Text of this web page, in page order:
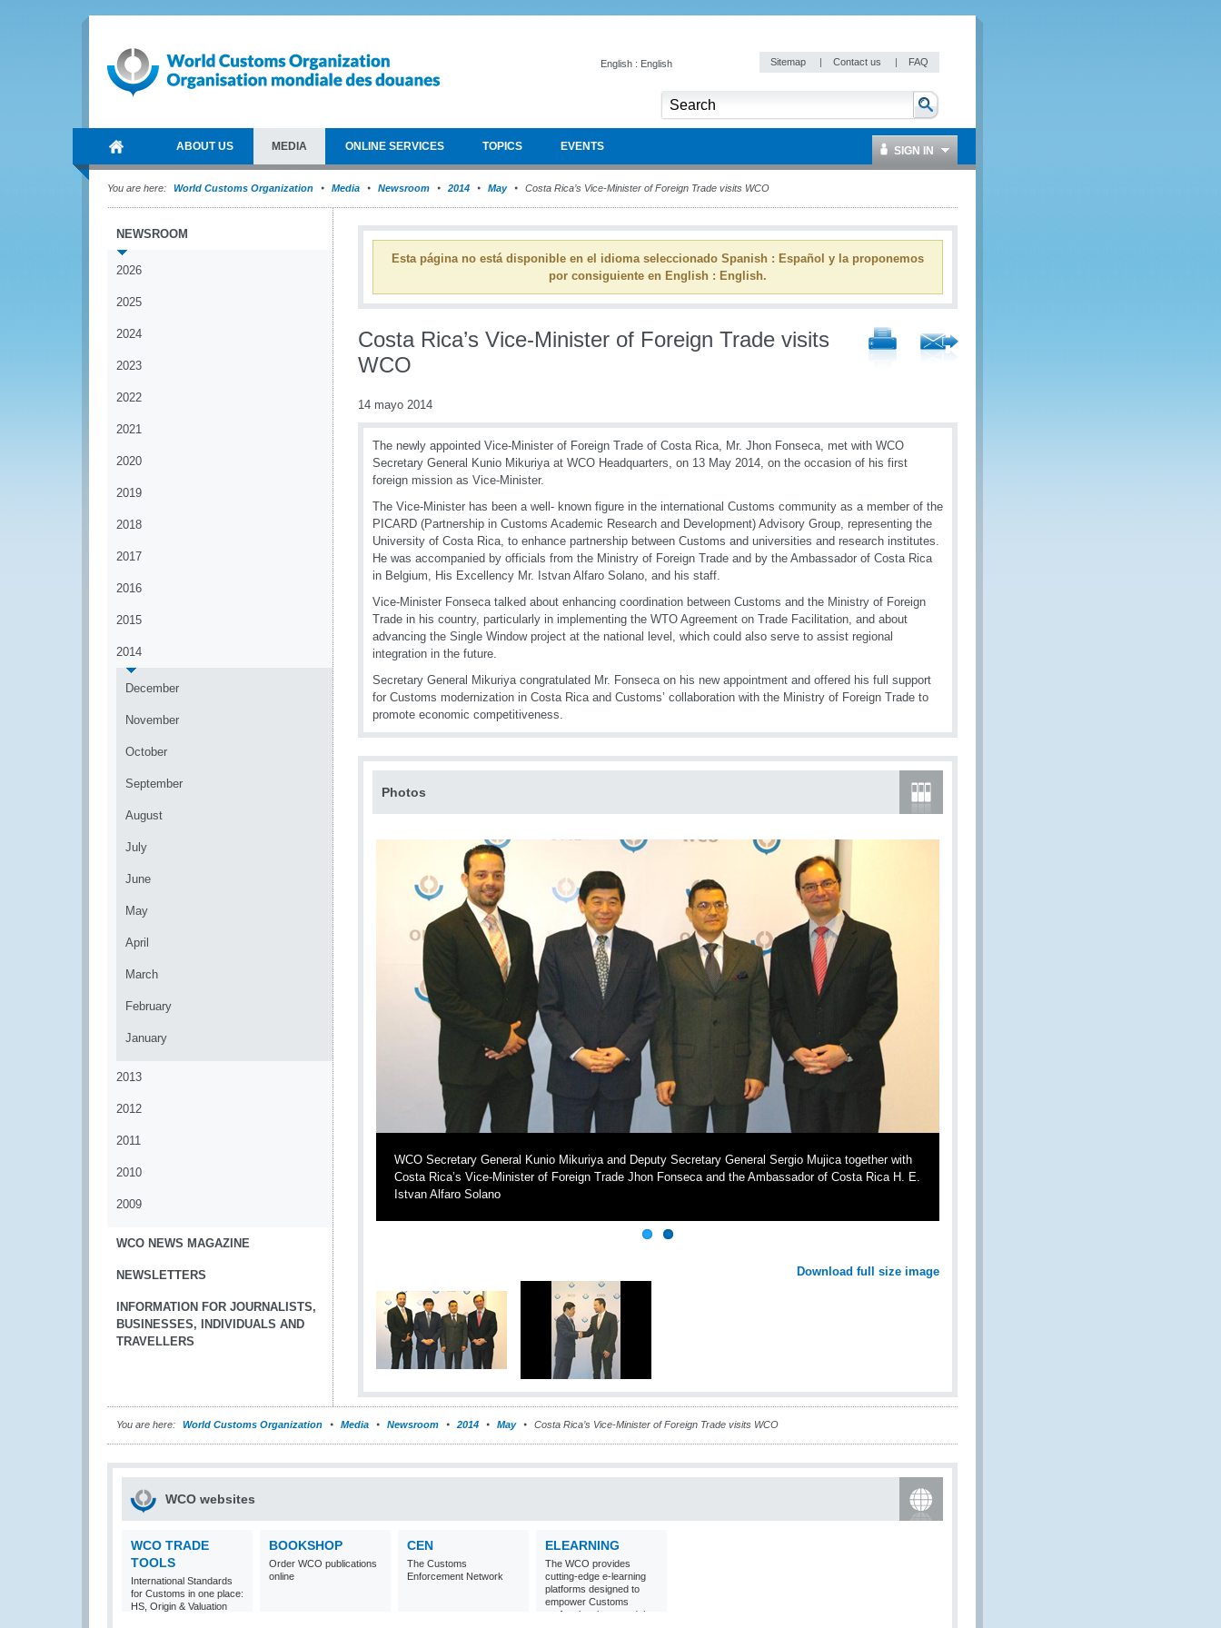
English : English Sitemap | Contact us | FAQ
ABOUT US MEDIA ONLINE SERVICES TOPICS EVENTS SIGN IN
You are here: World Customs Organization Media Newsroom 2014 May Costa Rica’s Vice-Minister of Foreign Trade visits WCO
NEWSROOM
2026
2025
2024
2023
2022
2021
2020
2019
2018
2017
2016
2015
2014
December
November
October
September
August
July
June
May
April
March
February
January
2013
2012
2011
2010
2009
WCO NEWS MAGAZINE
NEWSLETTERS
INFORMATION FOR JOURNALISTS,
BUSINESSES, INDIVIDUALS AND
TRAVELLERS
Esta página no está disponible en el idioma seleccionado Spanish : Español y la proponemos
por consiguiente en English : English.
Costa Rica’s Vice-Minister of Foreign Trade visits
WCO
14 mayo 2014
The newly appointed Vice-Minister of Foreign Trade of Costa Rica, Mr. Jhon Fonseca, met with WCO
Secretary General Kunio Mikuriya at WCO Headquarters, on 13 May 2014, on the occasion of his first
foreign mission as Vice-Minister.
The Vice-Minister has been a well- known figure in the international Customs community as a member of the
PICARD (Partnership in Customs Academic Research and Development) Advisory Group, representing the
University of Costa Rica, to enhance partnership between Customs and universities and research institutes.
He was accompanied by officials from the Ministry of Foreign Trade and by the Ambassador of Costa Rica
in Belgium, His Excellency Mr. Istvan Alfaro Solano, and his staff.
Vice-Minister Fonseca talked about enhancing coordination between Customs and the Ministry of Foreign
Trade in his country, particularly in implementing the WTO Agreement on Trade Facilitation, and about
advancing the Single Window project at the national level, which could also serve to assist regional
integration in the future.
Secretary General Mikuriya congratulated Mr. Fonseca on his new appointment and offered his full support
for Customs modernization in Costa Rica and Customs’ collaboration with the Ministry of Foreign Trade to
promote economic competitiveness.
Photos
WCO Secretary General Kunio Mikuriya and Deputy Secretary General Sergio Mujica together with
Costa Rica’s Vice-Minister of Foreign Trade Jhon Fonseca and the Ambassador of Costa Rica H. E.
Istvan Alfaro Solano
Download full size image
You are here: World Customs Organization Media Newsroom 2014 May Costa Rica’s Vice-Minister of Foreign Trade visits WCO
WCO websites
WCO TRADE
TOOLS
International Standards
for Customs in one place:
HS, Origin & Valuation
BOOKSHOP
Order WCO publications
online
CEN
The Customs
Enforcement Network
ELEARNING
The WCO provides
cutting-edge e-learning
platforms designed to
empower Customs
professionals around the